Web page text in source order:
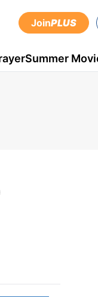
JoinPLUS
Summer